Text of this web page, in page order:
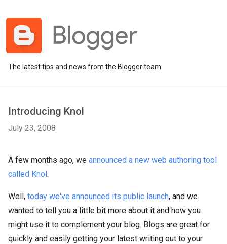
The latest tips and news from the Blogger team
Introducing Knol
July 23, 2008
A few months ago, we announced a new web authoring tool
called Knol.
Well, today we've announced its public launch, and we
wanted to tell you a little bit more about it and how you
might use it to complement your blog. Blogs are great for
quickly and easily getting your latest writing out to your